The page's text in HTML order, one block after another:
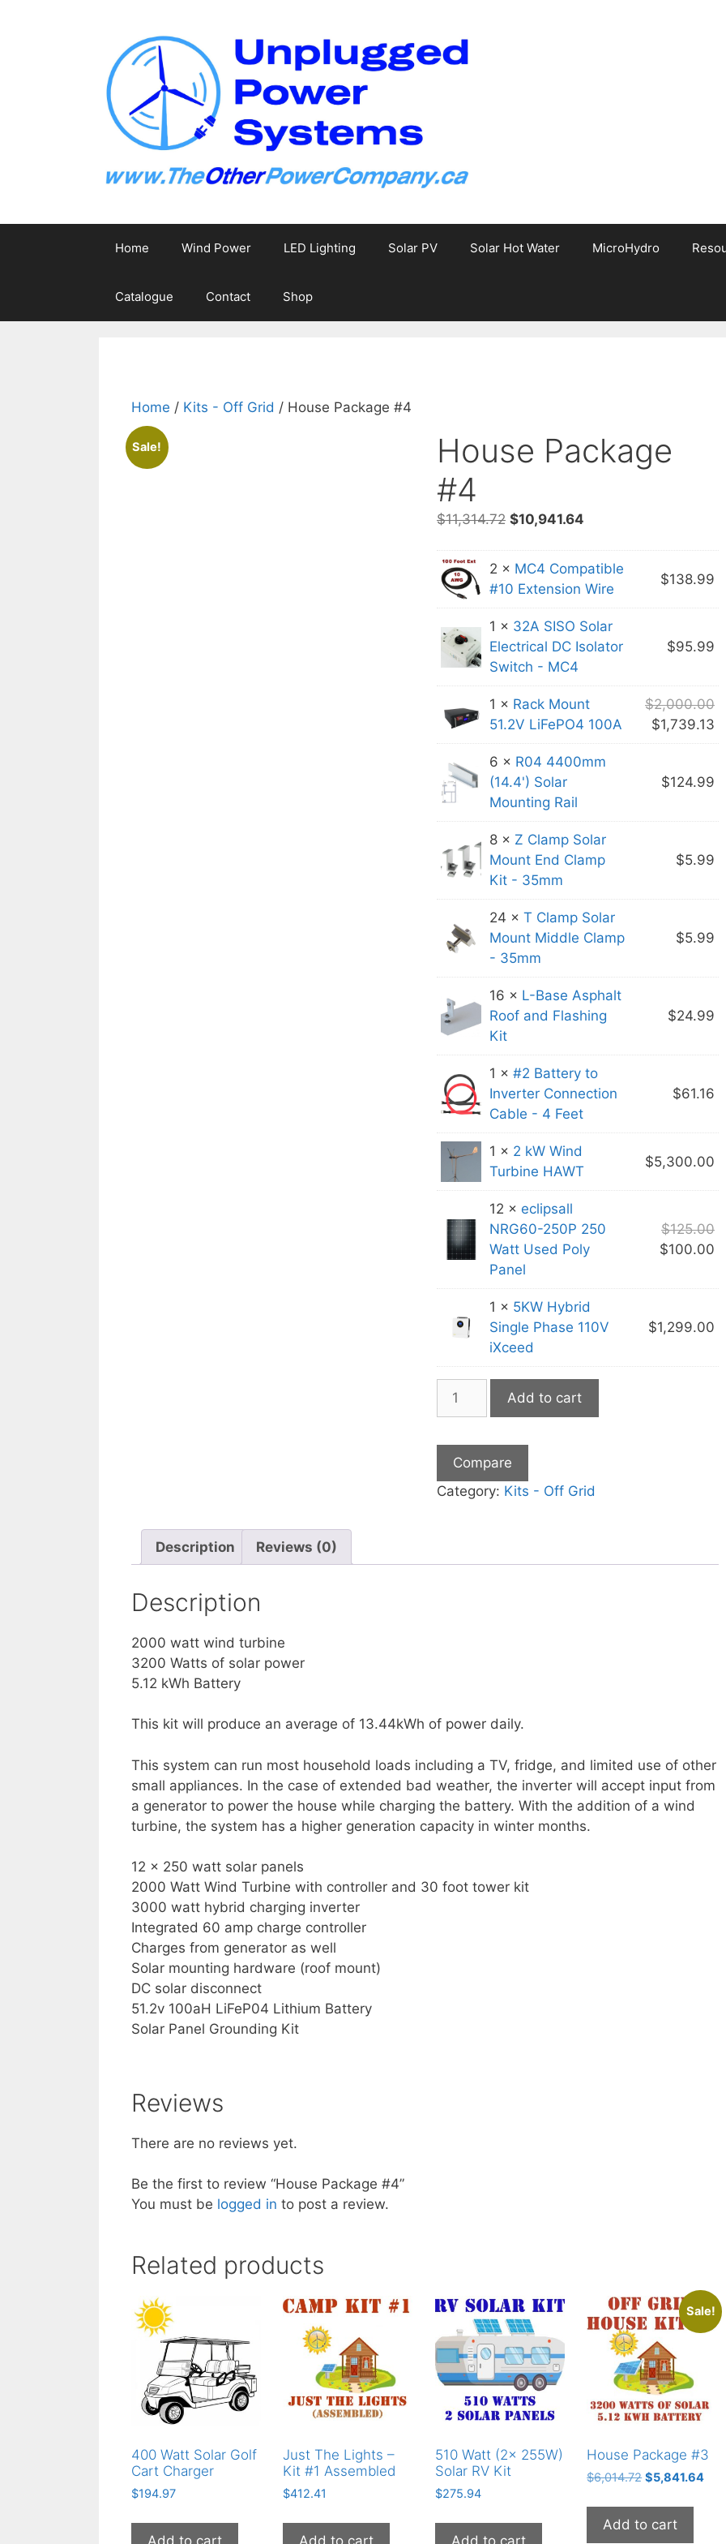
Home Wind Power LED Lighting Solar PV Solar Hot Water MicroHydro
Catalogue Contact Shop
Home / Kits - Off Grid / House Package #4
Sale!
House Package
#4
$11,314.72 Original
$11,314.72.
$10,941.64
$10,941.64.
2 × MC4 Compatible
#10 Extension Wire
$138.99
1 × 32A SISO Solar
Electrical DC Isolator
Switch - MC4
$95.99
1 × Rack Mount
51.2V LiFePO4 100A
$2,000.00
$1,739.13
6 × R04 4400mm
(14.4') Solar
Mounting Rail
$124.99
8 × Z Clamp Solar
Mount End Clamp
Kit - 35mm
$5.99
24 × T Clamp Solar
Mount Middle Clamp
- 35mm
$5.99
16 × L-Base Asphalt
Roof and Flashing
Kit
$24.99
1 × #2 Battery to
Inverter Connection
Cable - 4 Feet
$61.16
1 × 2 kW Wind
Turbine HAWT
$5,300.00
12 × eclipsall
NRG60-250P 250
Watt Used Poly
Panel
$125.00
$100.00
is:
1 × 5KW Hybrid
Single Phase 110V
iXceed
$1,299.00
House
quantity
Add to cart
Compare
Category: Kits - Off Grid
Description Reviews (0)
Description
2000 watt wind turbine
3200 Watts of solar power
5.12 kWh Battery
This kit will produce an average of 13.44kWh of power daily.
This system can run most household loads including a TV, fridge, and limited use of other
small appliances. In the case of extended bad weather, the inverter will accept input from
a generator to power the house while charging the battery. With the addition of a wind
turbine, the system has a higher generation capacity in winter months.
12 x 250 watt solar panels
2000 Watt Wind Turbine with controller and 30 foot tower kit
3000 watt hybrid charging inverter
Integrated 60 amp charge controller
Charges from generator as well
Solar mounting hardware (roof mount)
DC solar disconnect
51.2v 100aH LiFeP04 Lithium Battery
Solar Panel Grounding Kit
Reviews
There are no reviews yet.
Be the first to review “House Package #4”
You must be logged in to post a review.
Related products
400 Watt Solar Golf
Cart Charger
$194.97
Add to cart
Just The Lights –
Kit #1 Assembled
$412.41
Add to cart
510 Watt (2x 255W)
Solar RV Kit
$275.94
Add to cart
Sale!
House Package #3
$6,014.72 Original
was:
$6,014.72.
$5,841.64
Add to cart